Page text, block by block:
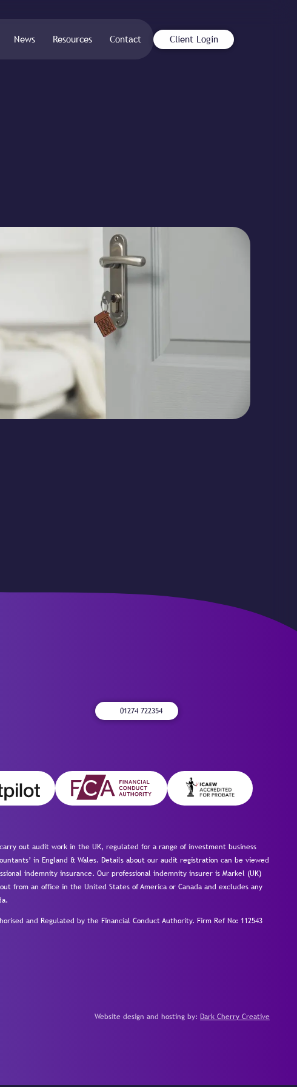
News Resources Contact Client Login
01274 722354
carry out audit work in the UK, regulated for a range of investment business
in England & Wales. Details about our audit registration can be viewed
indemnity insurance. Our professional indemnity insurer is Markel (UK)
from an office in the United States of America or Canada and excludes any
and Regulated by the Financial Conduct Authority. Firm Ref No: 112543
Website design and hosting by: Dark Cherry Creative